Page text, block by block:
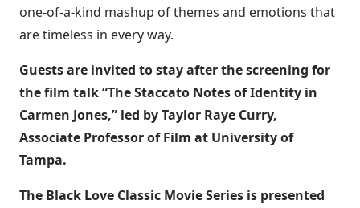
one-of-a-kind mashup of themes and emotions that
are timeless in every way.
Guests are invited to stay after the screening for
the film talk “The Staccato Notes of Identity in
Carmen Jones,” led by Taylor Raye Curry,
Associate Professor of Film at University of
Tampa.
The Black Love Classic Movie Series is presented